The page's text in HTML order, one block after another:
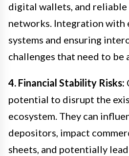
digital wallets, and reliable
networks. Integration with
systems and ensuring
challenges that need to be
4. Financial Stability Risks:
potential to disrupt the
ecosystem. They can
depositors, impact
sheets, and potentially